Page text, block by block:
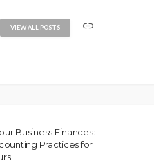
VIEW ALL POSTS
Business Finances:
Practices for